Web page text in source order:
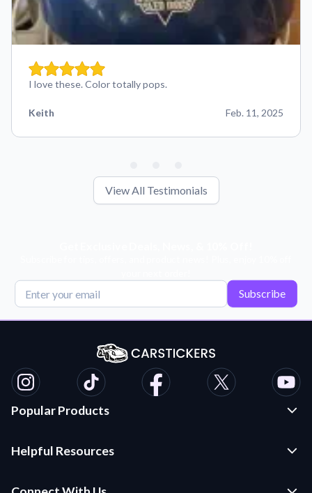
I love these. Color totally pops.
Keith Feb. 11, 2025
View All Testimonials
Subscribe
Popular Products
Die Cut Stickers
Helpful Resources